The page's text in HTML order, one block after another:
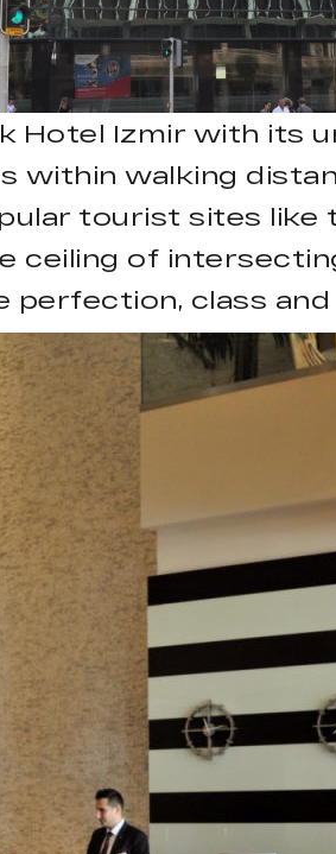
Hotel Izmir with its
within walking
tourist sites like
ceiling of
perfection, class